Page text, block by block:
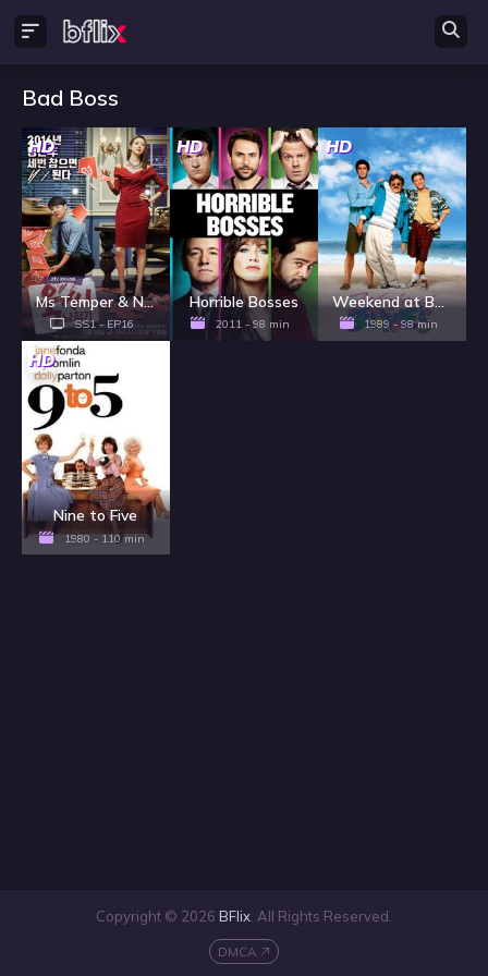
Bad Boss
HD
Ms Temper & Nam Jung Gi - Season 1
SS1 - EP16
HD
Horrible Bosses
2011 - 98 min
HD
Weekend at Bernie's
1989 - 98 min
HD
Nine to Five
1980 - 110 min
Copyright © 2026 BFlix . All Rights Reserved.
DMCA